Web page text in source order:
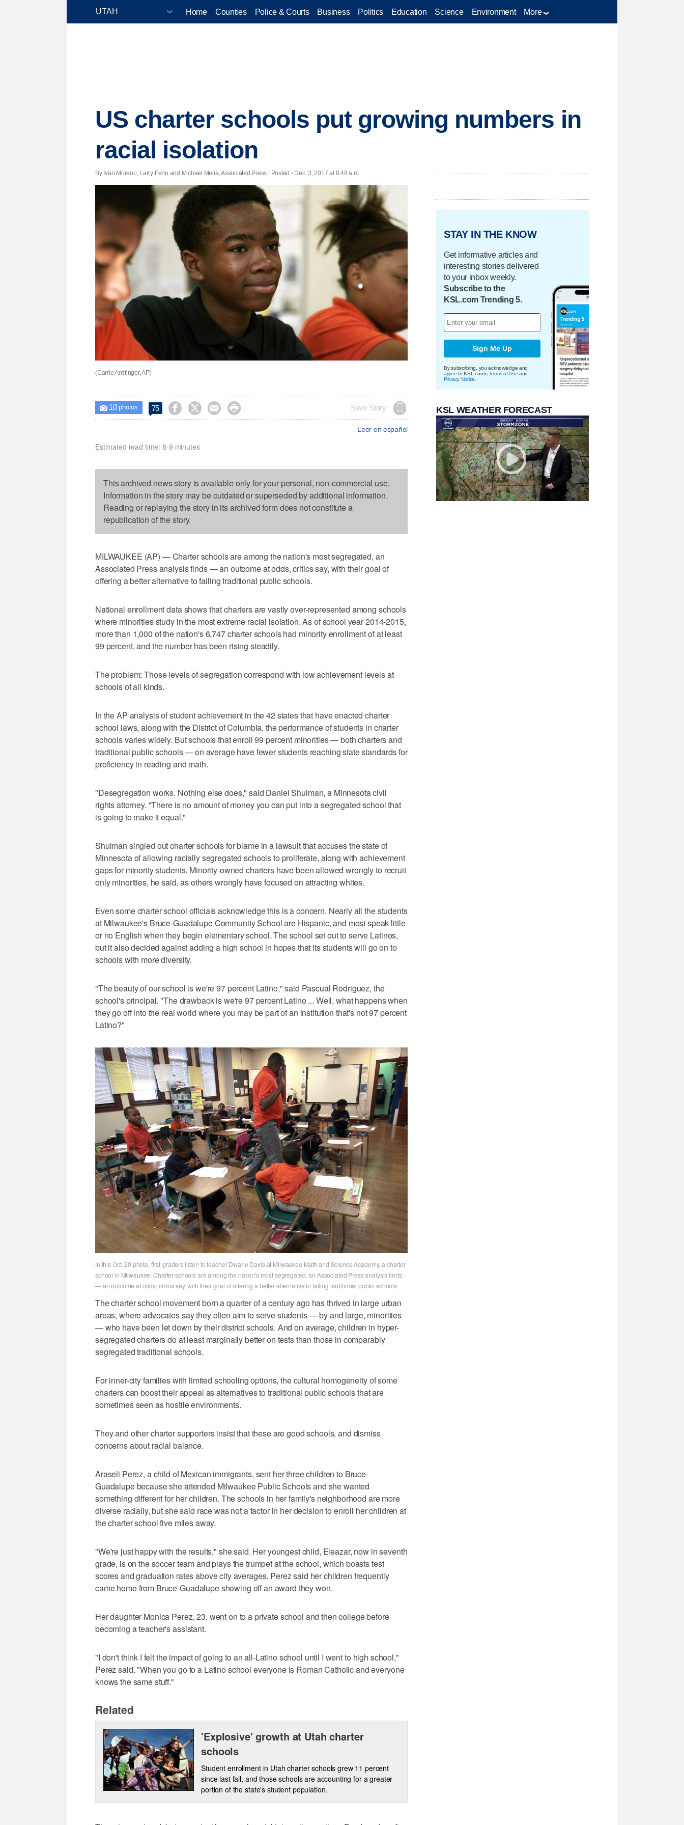
Home Counties Police & Courts Business Politics Education Science Environment More
US charter schools put growing numbers in
racial isolation
By Ivan Moreno, Larry Fenn and Michael Melia, Associated Press | Posted - Dec. 3, 2017 at 8:48 a.m.
(Carrie Antlfinger, AP)
 10photos 75     Save Story
Leer en español
Estimated read time: 8-9 minutes
This archived news story is available only for your personal, non-commercial use.
Information in the story may be outdated or superseded by additional information.
Reading or replaying the story in its archived form does not constitute a
republication of the story.
MILWAUKEE (AP) — Charter schools are among the nation's most segregated, an
Associated Press analysis finds — an outcome at odds, critics say, with their goal of
offering a better alternative to failing traditional public schools.
National enrollment data shows that charters are vastly over-represented among schools
where minorities study in the most extreme racial isolation. As of school year 2014-2015,
more than 1,000 of the nation's 6,747 charter schools had minority enrollment of at least
99 percent, and the number has been rising steadily.
The problem: Those levels of segregation correspond with low achievement levels at
schools of all kinds.
In the AP analysis of student achievement in the 42 states that have enacted charter
school laws, along with the District of Columbia, the performance of students in charter
schools varies widely. But schools that enroll 99 percent minorities — both charters and
traditional public schools — on average have fewer students reaching state standards for
proficiency in reading and math.
"Desegregation works. Nothing else does," said Daniel Shulman, a Minnesota civil
rights attorney. "There is no amount of money you can put into a segregated school that
is going to make it equal."
Shulman singled out charter schools for blame in a lawsuit that accuses the state of
Minnesota of allowing racially segregated schools to proliferate, along with achievement
gaps for minority students. Minority-owned charters have been allowed wrongly to recruit
only minorities, he said, as others wrongly have focused on attracting whites.
Even some charter school officials acknowledge this is a concern. Nearly all the students
at Milwaukee's Bruce-Guadalupe Community School are Hispanic, and most speak little
or no English when they begin elementary school. The school set out to serve Latinos,
but it also decided against adding a high school in hopes that its students will go on to
schools with more diversity.
"The beauty of our school is we're 97 percent Latino," said Pascual Rodriguez, the
school's principal. "The drawback is we're 97 percent Latino ... Well, what happens when
they go off into the real world where you may be part of an institution that's not 97 percent
Latino?"
In this Oct. 20 photo, first-graders listen to teacher Dwane Davis at Milwaukee Math and Science Academy, a charter
school in Milwaukee. Charter schools are among the nation's most segregated, an Associated Press analysis finds
— an outcome at odds, critics say, with their goal of offering a better alternative to failing traditional public schools.
The charter school movement born a quarter of a century ago has thrived in large urban
areas, where advocates say they often aim to serve students — by and large, minorities
— who have been let down by their district schools. And on average, children in hyper-
segregated charters do at least marginally better on tests than those in comparably
segregated traditional schools.
For inner-city families with limited schooling options, the cultural homogeneity of some
charters can boost their appeal as alternatives to traditional public schools that are
sometimes seen as hostile environments.
They and other charter supporters insist that these are good schools, and dismiss
concerns about racial balance.
Araseli Perez, a child of Mexican immigrants, sent her three children to Bruce-
Guadalupe because she attended Milwaukee Public Schools and she wanted
something different for her children. The schools in her family's neighborhood are more
diverse racially, but she said race was not a factor in her decision to enroll her children at
the charter school five miles away.
"We're just happy with the results," she said. Her youngest child, Eleazar, now in seventh
grade, is on the soccer team and plays the trumpet at the school, which boasts test
scores and graduation rates above city averages. Perez said her children frequently
came home from Bruce-Guadalupe showing off an award they won.
Her daughter Monica Perez, 23, went on to a private school and then college before
becoming a teacher's assistant.
"I don't think I felt the impact of going to an all-Latino school until I went to high school,"
Perez said. "When you go to a Latino school everyone is Roman Catholic and everyone
knows the same stuff."
Related
'Explosive' growth at Utah charter
schools
Student enrollment in Utah charter schools grew 11 percent
since last fall, and those schools are accounting for a greater
portion of the state's student population.
STAY IN THE KNOW
Get informative articles and
interesting stories delivered
to your inbox weekly.
Subscribe to the
KSL.com Trending 5.
Sign Me Up
By subscribing, you acknowledge and
agree to KSL.com's Terms of Use and
Privacy Notice
KSL WEATHER FORECAST